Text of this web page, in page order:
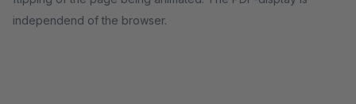
independend of the browser.